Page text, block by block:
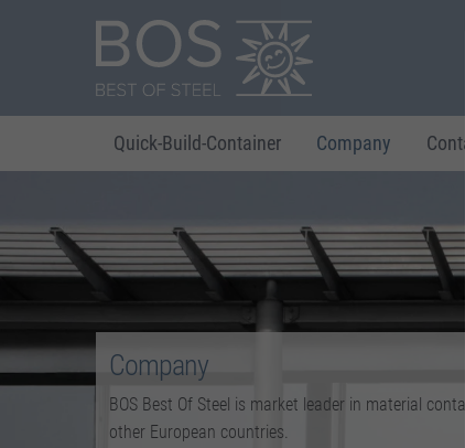
Quick-Build-Container Company
Company
BOS Best Of Steel is market leader in material
other European countries.